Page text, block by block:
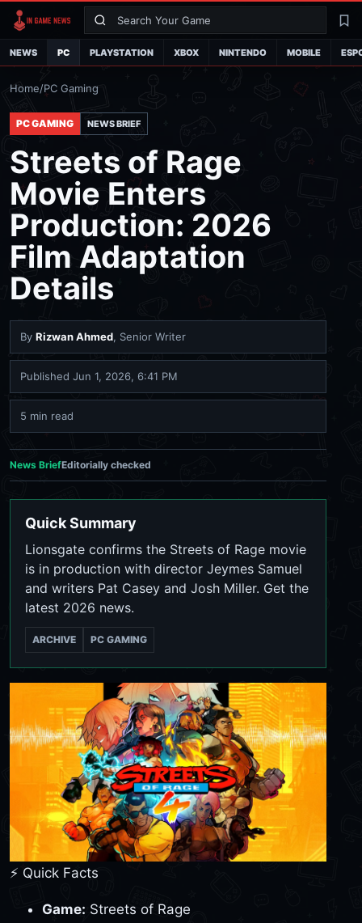
Search
NEWS PC PLAYSTATION XBOX NINTENDO MOBILE
Home/PC Gaming
PC GAMING NEWS BRIEF
Streets of Rage
Movie Enters
Production: 2026
Film Adaptation
Details
By Rizwan Ahmed, Senior Writer
Published Jun 1, 2026, 6:41 PM
5 min read
News BriefEditorially checked
Quick Summary
Lionsgate confirms the Streets of Rage movie
is in production with director Jeymes Samuel
and writers Pat Casey and Josh Miller. Get the
latest 2026 news.
ARCHIVE PC GAMING
⚡ Quick Facts
Game: Streets of Rage